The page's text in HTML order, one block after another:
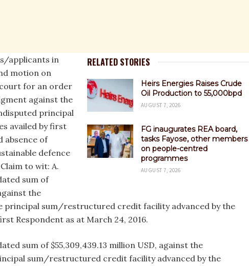
RELATED STORIES
Heirs Energies Raises Crude
Oil Production to 55,000bpd
AUGUST 7, 2026
FG inaugurates REA board,
tasks Fayose, other members
on people-centred
programmes
AUGUST 7, 2026
applicants in
motion on
for an order
against the
principal
availed by first
absence of
defence
to wit: A.
sum of
the
principal sum/restructured credit facility advanced by the
Respondent as at March 24, 2016.
sum of $55,309,439.13 million USD, against the
sum/restructured credit facility advanced by the